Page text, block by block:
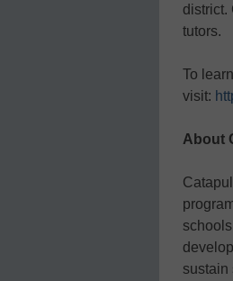
district.
tutors.
To
visit:
About
sustain